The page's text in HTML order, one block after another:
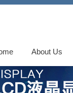
About Us